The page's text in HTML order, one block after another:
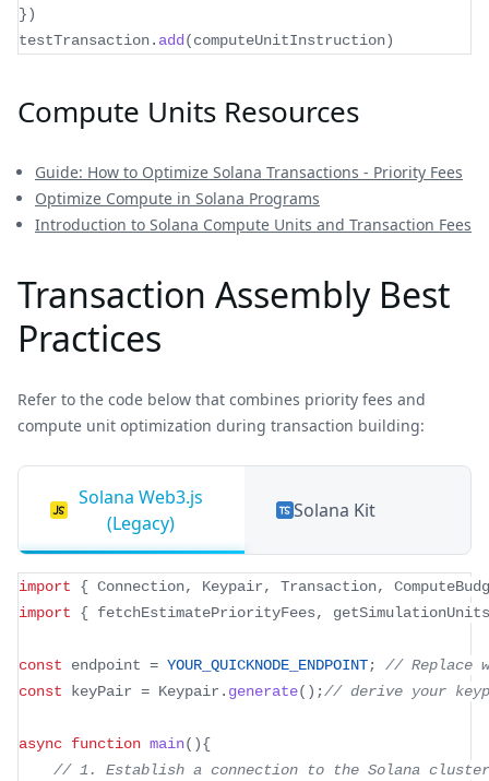
})
testTransaction. add(computeUnitInstruction)
Compute Units Resources
Guide: How to Optimize Solana Transactions - Priority Fees
Optimize Compute in Solana Programs
Introduction to Solana Compute Units and Transaction Fees
Transaction Assembly Best
Practices
Refer to the code below that combines priority fees and
compute unit optimization during transaction building:
Solana Web3.js
(Legacy)
Solana Kit
import { Connection, Keypair, Transaction,
import
{ fetchEstimatePriorityFees,
const endpoint = YOUR_QUICKNODE_ENDPOINT;
// Replace
const keyPair = Keypair . generate( ) ;// derive your
async function main( ){
// 1. Establish a connection to the Solana cluster